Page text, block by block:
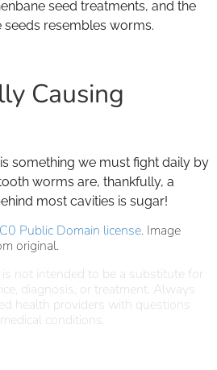
seed treatments, and the
resembles worms.
Causing
something we must fight daily by
worms are, thankfully, a
most cavities is sugar!
Public Domain license. Image
original.
not intended to be a substitute for
diagnosis, or treatment. Always
health providers with questions
conditions.